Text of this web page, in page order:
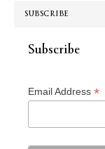
SUBSCRIBE
Subscribe
Email Address *